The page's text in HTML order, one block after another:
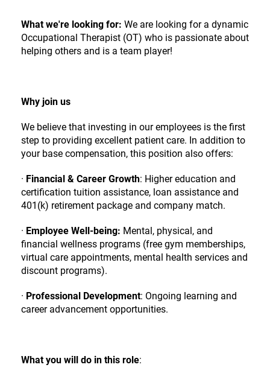
What we're looking for: We are looking for a dynamic
Occupational Therapist (OT) who is passionate about
helping others and is a team player!
Why join us
We believe that investing in our employees is the first
step to providing excellent patient care. In addition to
your base compensation, this position also offers:
· Financial & Career Growth: Higher education and
certification tuition assistance, loan assistance and
401(k) retirement package and company match.
· Employee Well-being: Mental, physical, and
financial wellness programs (free gym memberships,
virtual care appointments, mental health services and
discount programs).
· Professional Development: Ongoing learning and
career advancement opportunities.
What you will do in this role: